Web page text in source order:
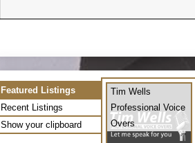
Featured Listings
Recent Listings
Show your clipboard
Tim Wells
Professional Voice
Overs